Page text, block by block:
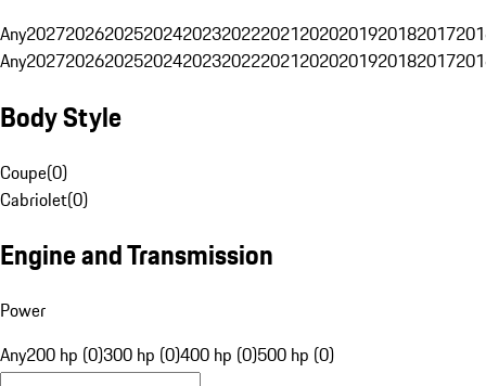
Any20272026202520242023202220212020201920182017
Any20272026202520242023202220212020201920182017
Body Style
Coupe(0)
Cabriolet(0)
Engine and Transmission
Power
Any200 hp (0)300 hp (0)400 hp (0)500 hp (0)